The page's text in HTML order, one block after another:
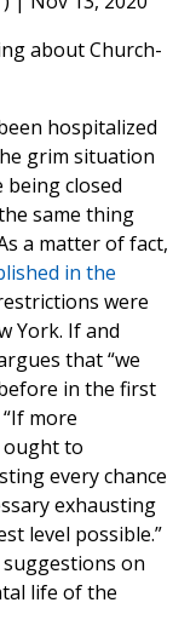
about Church-
hospitalized
grim situation
being closed
same thing
a matter of fact,
in the
were
York. If and
that “we
in the first
more
ought to
every chance
exhausting
level possible.”
on
life of the